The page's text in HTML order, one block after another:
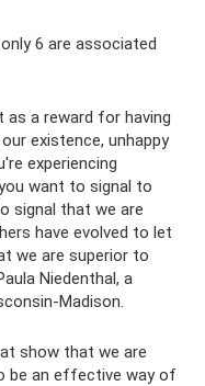
6 are associated
as a reward for having
existence, unhappy
experiencing
want to signal to
signal that we are
have evolved to let
we are superior to
Niedenthal, a
Madison.
show that we are
be an effective way of